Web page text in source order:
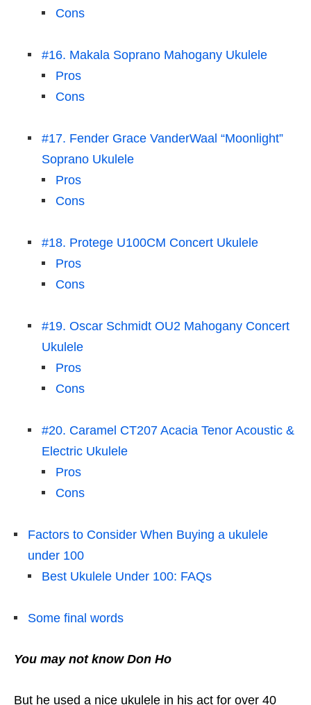
Cons
#16. Makala Soprano Mahogany Ukulele
Pros
Cons
#17. Fender Grace VanderWaal “Moonlight”
Soprano Ukulele
Pros
Cons
#18. Protege U100CM Concert Ukulele
Pros
Cons
#19. Oscar Schmidt OU2 Mahogany Concert
Ukulele
Pros
Cons
#20. Caramel CT207 Acacia Tenor Acoustic &
Electric Ukulele
Pros
Cons
Factors to Consider When Buying a ukulele
under 100
Best Ukulele Under 100: FAQs
Some final words
You may not know Don Ho
But he used a nice ukulele in his act for over 40